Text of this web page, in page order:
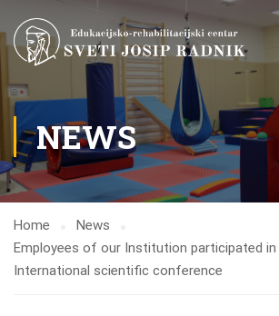
NEWS
Home
News
Employees of our Institution participated in
International scientific conference